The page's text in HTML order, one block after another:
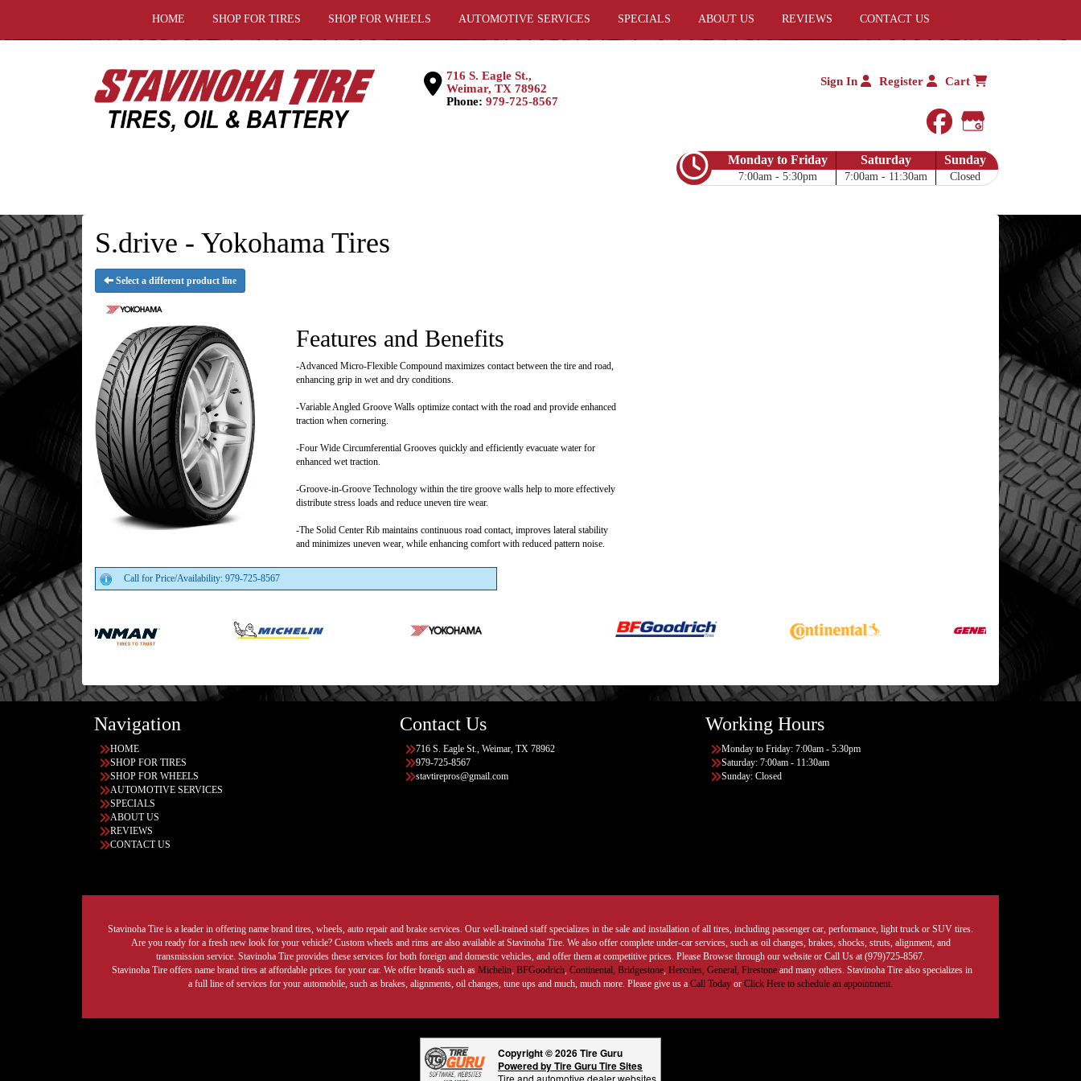
HOME SHOP FOR TIRES SHOP FOR WHEELS AUTOMOTIVE SERVICES SPECIALS ABOUT US REVIEWS CONTACT US
716 S. Eagle St.,
Weimar, TX 78962
Phone: 979-725-8567
Sign In Register Cart
facebook
Google My
Monday to Friday
7:00am - 5:30pm
Saturday
7:00am - 11:30am
Sunday
Closed
S.drive - Yokohama Tires
Select a different product line
Features and Benefits
-Advanced Micro-Flexible Compound maximizes contact between the tire and road,
enhancing grip in wet and dry conditions.
-Variable Angled Groove Walls optimize contact with the road and provide enhanced
traction when cornering.
-Four Wide Circumferential Grooves quickly and efficiently evacuate water for
enhanced wet traction.
-Groove-in-Groove Technology within the tire groove walls help to more effectively
distribute stress loads and reduce uneven tire wear.
-The Solid Center Rib maintains continuous road contact, improves lateral stability
and minimizes uneven wear, while enhancing comfort with reduced pattern noise.
Call for Price/Availability: 979-725-8567
Navigation
HOME
SHOP FOR TIRES
SHOP FOR WHEELS
AUTOMOTIVE SERVICES
SPECIALS
ABOUT US
REVIEWS
CONTACT US
Contact Us
716 S. Eagle St., Weimar, TX 78962
979-725-8567
stavtirepros@gmail.com
Working Hours
Monday to Friday: 7:00am - 5:30pm
Saturday: 7:00am - 11:30am
Sunday: Closed
Stavinoha Tire is a leader in offering name brand tires, wheels, auto repair and brake services. Our well-trained staff specializes in the sale and installation of all tires, including passenger car, performance, light truck or SUV tires.
Are you ready for a fresh new look for your vehicle? Custom wheels and rims are also available at Stavinoha Tire. We also offer complete under-car services, such as oil changes, brakes, shocks, struts, alignment, and
transmission service. Stavinoha Tire provides these services for both foreign and domestic vehicles, and offer them at competitive prices. Please Browse through our website or Call Us at (979)725-8567.
Stavinoha Tire offers name brand tires at affordable prices for your car. We offer brands such as Michelin, BFGoodrich, Continental, Bridgestone, Hercules, General, Firestoneand many others. Stavinoha Tire also specializes in
a full line of services for your automobile, such as brakes, alignments, oil changes, tune ups and much, much more. Please give us a Call Today or Click Here to schedule an appointment.
Copyright © 2026 Tire Guru
Powered by Tire Guru Tire Sites